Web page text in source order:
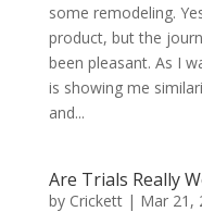
some remodeling.
product, but the
been pleasant. As I
is showing me
and...
Are Trials Really
by Crickett| Mar 21,